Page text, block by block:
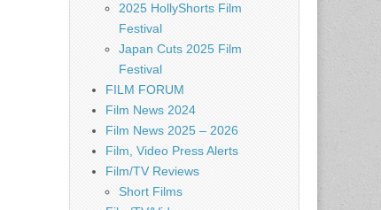
2025 HollyShorts Film
Festival
Japan Cuts 2025 Film
Festival
FILM FORUM
Film News 2024
Film News 2025 – 2026
Film, Video Press Alerts
Film/TV Reviews
Short Films